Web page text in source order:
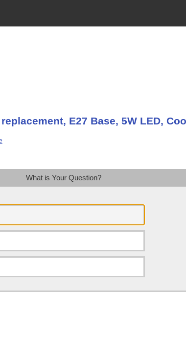
E27 Base, 5W LED,
What is Your Question?